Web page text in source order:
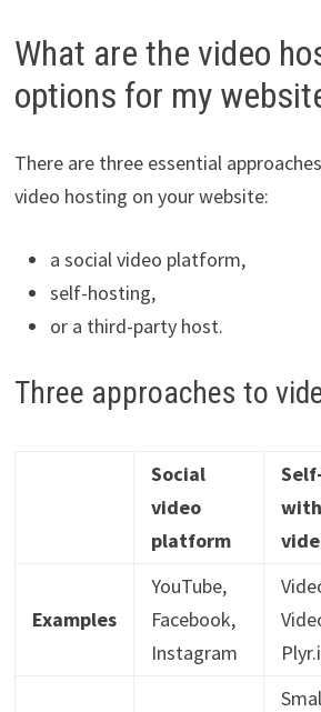
What are the video
options for my
There are three essential
video hosting on your website:
a social video platform,
self-hosting,
or a third-party host.
Three approaches to
Social
video
platform
Examples
YouTube,
Facebook,
Instagram